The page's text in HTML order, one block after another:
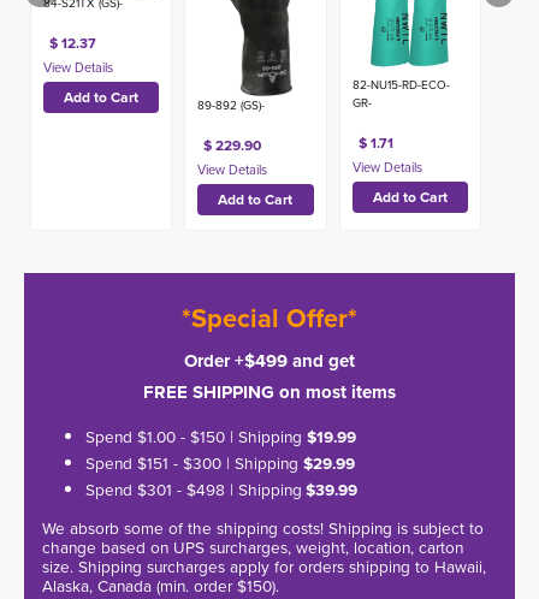
$ 12.37
89-892 (GS)-
$ 229.90
82-NU15-RD-ECO-
GR-
$ 1.71
*Special Offer*
Order +$499 and get
FREE SHIPPING on most items
Spend $1.00 - $150 | Shipping $19.99
Spend $151 - $300 | Shipping $29.99
Spend $301 - $498 | Shipping $39.99
We absorb some of the shipping costs! Shipping is subject to
change based on UPS surcharges, weight, location, carton
size. Shipping surcharges apply for orders shipping to Hawaii,
Alaska, Canada (min. order $150).